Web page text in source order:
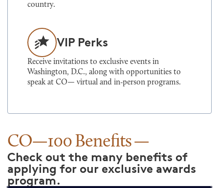
country.
VIP Perks
Receive invitations to exclusive events in
Washington, D.C., along with opportunities to
speak at CO— virtual and in‑person programs.
CO—100 Benefits
Check out the many benefits of
applying for our exclusive awards
program.